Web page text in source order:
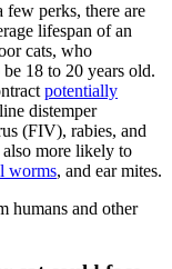
perks, there are
lifespan of an
cats, who
18 to 20 years old.
potentially
distemper
(FIV), rabies, and
more likely to
worms, and ear mites.
humans and other